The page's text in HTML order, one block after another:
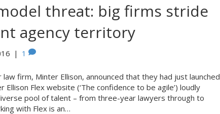
threat: big firms stride
agency territory
| 1
firm, Minter Ellison, announced that they had just launched
Flex website (‘The confidence to be agile’) loudly
pool of talent – from three-year lawyers through to
with Flex is an…